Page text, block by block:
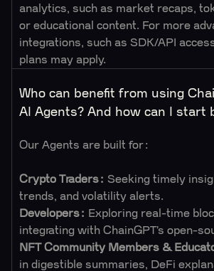
analytics, such as market recaps,
or educational content. For more
integrations, such as SDK/API
plans may apply.
Who can benefit from using
AI Agents? And how can I start
Our Agents are built for:
Crypto Traders: Seeking timely
trends, and volatility alerts.
Developers: Exploring real-time
integrating with ChainGPT’s open-
NFT Community Members &
in digestible summaries, DeFi